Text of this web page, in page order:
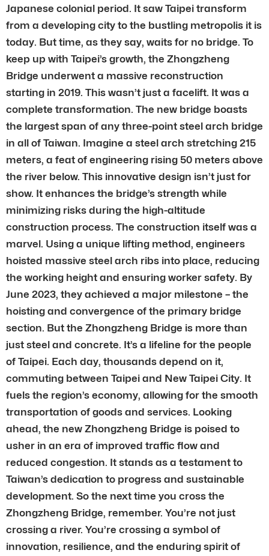
Japanese colonial period. It saw Taipei transform
from a developing city to the bustling metropolis it is
today. But time, as they say, waits for no bridge. To
keep up with Taipei’s growth, the Zhongzheng
Bridge underwent a massive reconstruction
starting in 2019. This wasn’t just a facelift. It was a
complete transformation. The new bridge boasts
the largest span of any three-point steel arch bridge
in all of Taiwan. Imagine a steel arch stretching 215
meters, a feat of engineering rising 50 meters above
the river below. This innovative design isn’t just for
show. It enhances the bridge’s strength while
minimizing risks during the high-altitude
construction process. The construction itself was a
marvel. Using a unique lifting method, engineers
hoisted massive steel arch ribs into place, reducing
the working height and ensuring worker safety. By
June 2023, they achieved a major milestone – the
hoisting and convergence of the primary bridge
section. But the Zhongzheng Bridge is more than
just steel and concrete. It’s a lifeline for the people
of Taipei. Each day, thousands depend on it,
commuting between Taipei and New Taipei City. It
fuels the region’s economy, allowing for the smooth
transportation of goods and services. Looking
ahead, the new Zhongzheng Bridge is poised to
usher in an era of improved traffic flow and
reduced congestion. It stands as a testament to
Taiwan’s dedication to progress and sustainable
development. So the next time you cross the
Zhongzheng Bridge, remember. You’re not just
crossing a river. You’re crossing a symbol of
innovation, resilience, and the enduring spirit of